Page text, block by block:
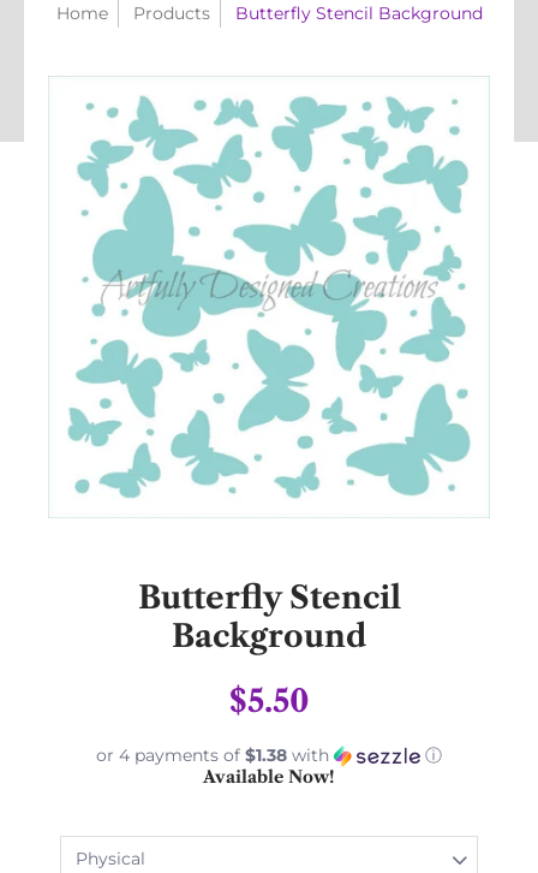
Home Products Butterfly Stencil Background
Butterfly Stencil
Background
$5.50
or 4 payments of $1.38 with
ⓘ
Available Now!